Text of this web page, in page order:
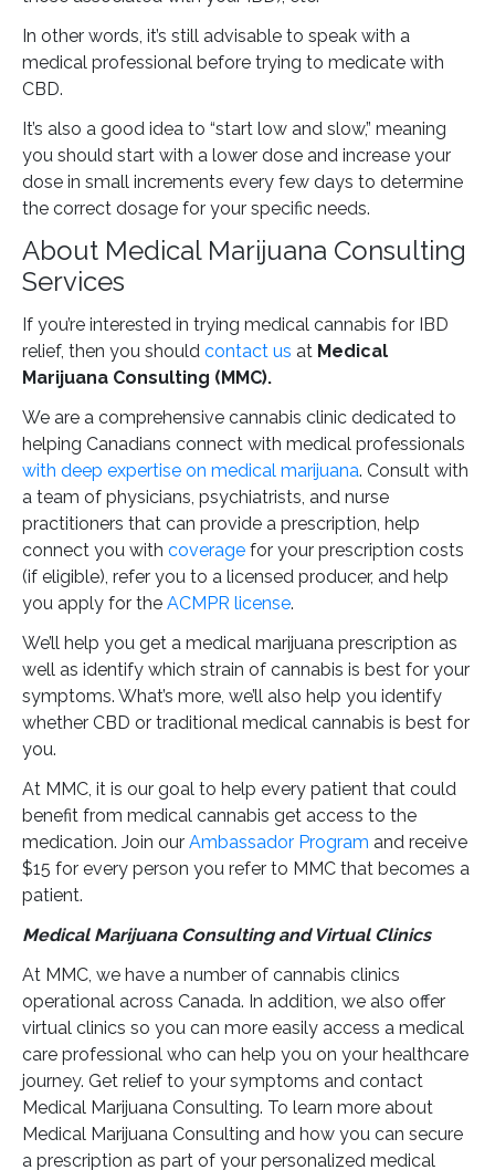
In other words, it’s still advisable to speak with a
medical professional before trying to medicate with
CBD.
It’s also a good idea to “start low and slow,” meaning
you should start with a lower dose and increase your
dose in small increments every few days to determine
the correct dosage for your specific needs.
About Medical Marijuana Consulting
Services
If you’re interested in trying medical cannabis for IBD
relief, then you should contact us at Medical
Marijuana Consulting (MMC).
We are a comprehensive cannabis clinic dedicated to
helping Canadians connect with medical professionals
with deep expertise on medical marijuana. Consult with
a team of physicians, psychiatrists, and nurse
practitioners that can provide a prescription, help
connect you with coverage for your prescription costs
(if eligible), refer you to a licensed producer, and help
you apply for the ACMPR license.
We’ll help you get a medical marijuana prescription as
well as identify which strain of cannabis is best for your
symptoms. What’s more, we’ll also help you identify
whether CBD or traditional medical cannabis is best for
you.
At MMC, it is our goal to help every patient that could
benefit from medical cannabis get access to the
medication. Join our Ambassador Program and receive
$15 for every person you refer to MMC that becomes a
patient.
Medical Marijuana Consulting and Virtual Clinics
At MMC, we have a number of cannabis clinics
operational across Canada. In addition, we also offer
virtual clinics so you can more easily access a medical
care professional who can help you on your healthcare
journey. Get relief to your symptoms and contact
Medical Marijuana Consulting. To learn more about
Medical Marijuana Consulting and how you can secure
a prescription as part of your personalized medical